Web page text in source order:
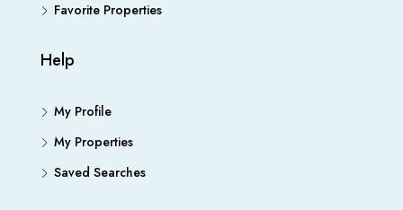
Favorite Properties
Help
My Profile
My Properties
Saved Searches